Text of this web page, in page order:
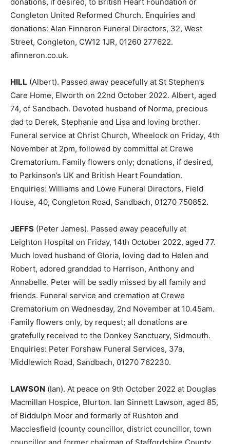
Congleton United Reformed Church. Enquiries and
donations: Alan Finneron Funeral Directors, 32, West
Street, Congleton, CW12 1JR, 01260 277622.
afinneron.co.uk.
HILL (Albert). Passed away peacefully at St Stephen’s
Care Home, Elworth on 22nd October 2022. Albert, aged
74, of Sandbach. Devoted husband of Norma, precious
dad to Derek, Stephanie and Lisa and loving brother.
Funeral service at Christ Church, Wheelock on Friday, 4th
November at 2pm, followed by committal at Crewe
Crematorium. Family flowers only; donations, if desired,
to Parkinson’s UK and British Heart Foundation.
Enquiries: Williams and Lowe Funeral Directors, Field
House, 40, Congleton Road, Sandbach, 01270 750852.
JEFFS (Peter James). Passed away peacefully at
Leighton Hospital on Friday, 14th October 2022, aged 77.
Much loved husband of Gloria, loving dad to Helen and
Robert, adored granddad to Harrison, Anthony and
Annabelle. Peter will be sadly missed by all family and
friends. Funeral service and cremation at Crewe
Crematorium on Wednesday, 2nd November at 10.45am.
Family flowers only, by request; all donations are
gratefully received to the Donkey Sanctuary, Sidmouth.
Enquiries: Peter Forshaw Funeral Services, 37a,
Middlewich Road, Sandbach, 01270 762230.
LAWSON (Ian). At peace on 9th October 2022 at Douglas
Macmillan Hospice, Blurton. Ian Sinnett Lawson, aged 85,
of Biddulph Moor and formerly of Rushton and
Macclesfield (county councillor, district councillor, town